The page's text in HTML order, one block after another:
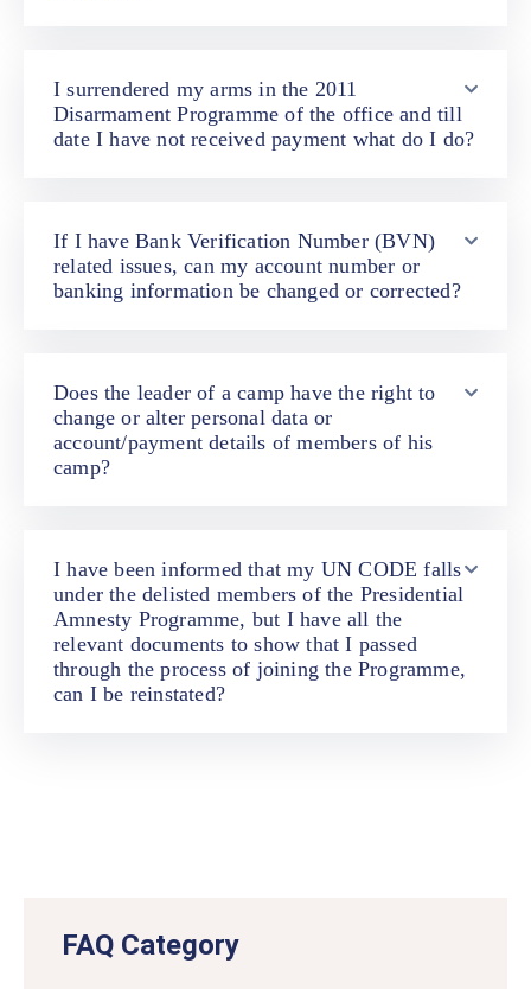
FAQ Category
I surrendered my arms in the 2011
Disarmament Programme of the office and till
date I have not received payment what do I do?
If I have Bank Verification Number (BVN)
related issues, can my account number or
banking information be changed or corrected?
Does the leader of a camp have the right to
change or alter personal data or
account/payment details of members of his
camp?
I have been informed that my UN CODE falls
under the delisted members of the Presidential
Amnesty Programme, but I have all the
relevant documents to show that I passed
through the process of joining the Programme,
can I be reinstated?